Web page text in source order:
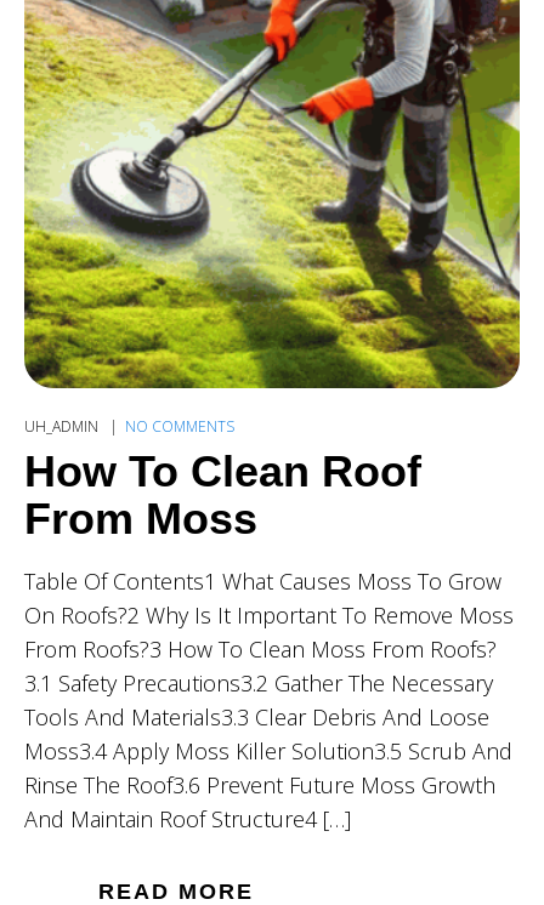
UH_ADMIN NO COMMENTS
How To Clean Roof
From Moss
Table Of Contents1 What Causes Moss To Grow
On Roofs?2 Why Is It Important To Remove Moss
From Roofs?3 How To Clean Moss From Roofs?
3.1 Safety Precautions3.2 Gather The Necessary
Tools And Materials3.3 Clear Debris And Loose
Moss3.4 Apply Moss Killer Solution3.5 Scrub And
Rinse The Roof3.6 Prevent Future Moss Growth
And Maintain Roof Structure4 […]
READ MORE